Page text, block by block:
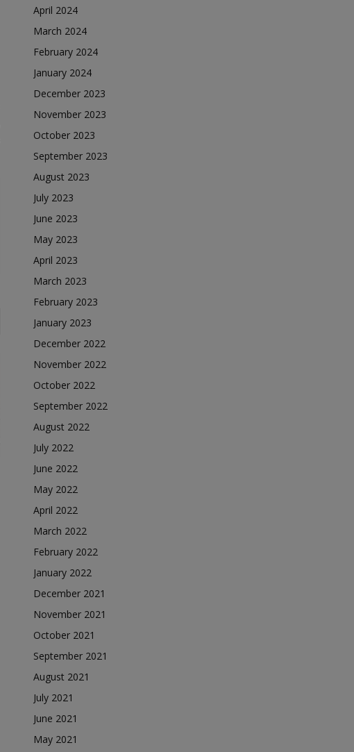
April 2024
March 2024
February 2024
January 2024
December 2023
November 2023
October 2023
September 2023
August 2023
July 2023
June 2023
May 2023
April 2023
March 2023
February 2023
January 2023
December 2022
November 2022
October 2022
September 2022
August 2022
July 2022
June 2022
May 2022
April 2022
March 2022
February 2022
January 2022
December 2021
November 2021
October 2021
September 2021
August 2021
July 2021
June 2021
May 2021